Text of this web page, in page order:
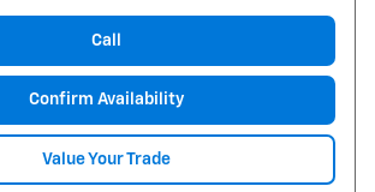
Call
Confirm Availability
Value Your Trade